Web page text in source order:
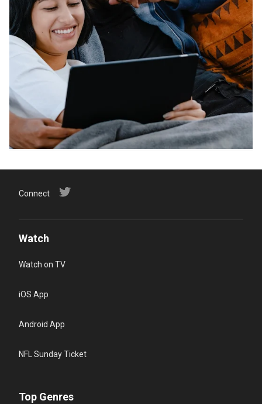
Connect
Watch
Watch on TV
iOS App
Android App
NFL Sunday Ticket
Top Genres